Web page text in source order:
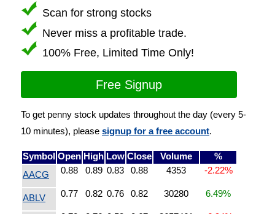
Scan for strong stocks
Never miss a profitable trade.
100% Free, Limited Time Only!
Free Signup
To get penny stock updates throughout the day (every 5-
10 minutes), please signup for a free account.
Symbol Open High Low Close Volume
%
AACG
0.88 0.89 0.83 0.88 4353 -2.22%
ABLV 0.77 0.82 0.76 0.82 30280 6.49%